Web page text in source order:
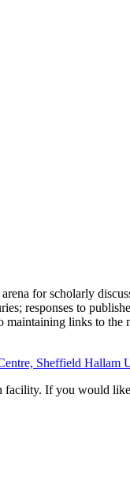
for scholarly
responses to
maintaining links to the
Sheffield Hallam
If you would